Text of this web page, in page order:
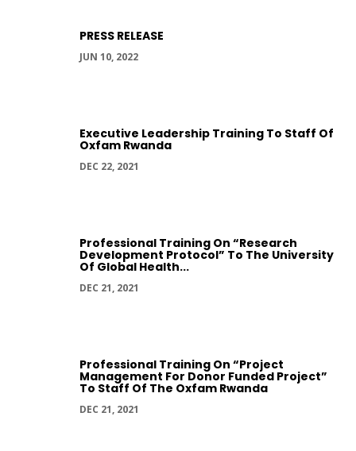
PRESS RELEASE
JUN 10, 2022
Executive Leadership Training To Staff Of
Oxfam Rwanda
DEC 22, 2021
Professional Training On “Research
Development Protocol” To The University
Of Global Health...
DEC 21, 2021
Professional Training On “Project
Management For Donor Funded Project”
To Staff Of The Oxfam Rwanda
DEC 21, 2021